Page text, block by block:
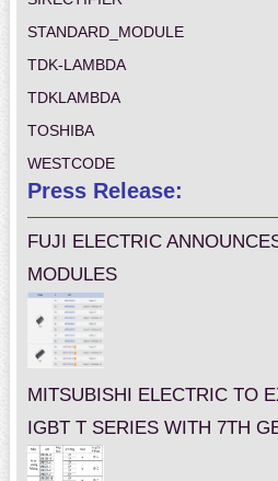
STANDARD_MODULE
TDK-LAMBDA
TDKLAMBDA
TOSHIBA
WESTCODE
Press Release:
FUJI ELECTRIC
MODULES
MITSUBISHI ELECTRIC TO
IGBT T SERIES WITH 7TH